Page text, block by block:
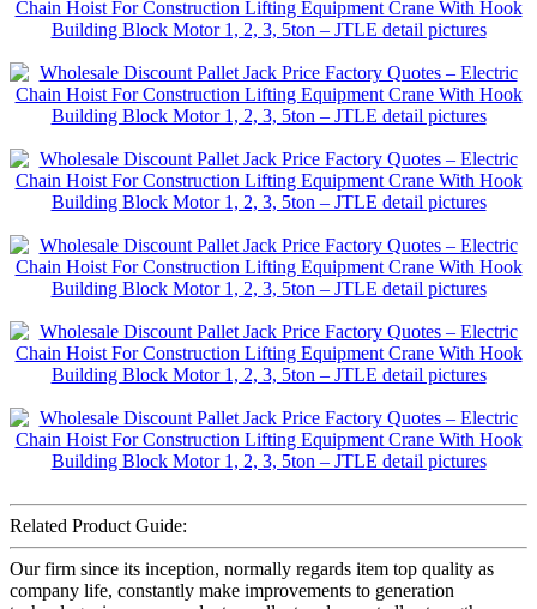
Related Product Guide:
Our firm since its inception, normally regards item top quality as
company life, constantly make improvements to generation